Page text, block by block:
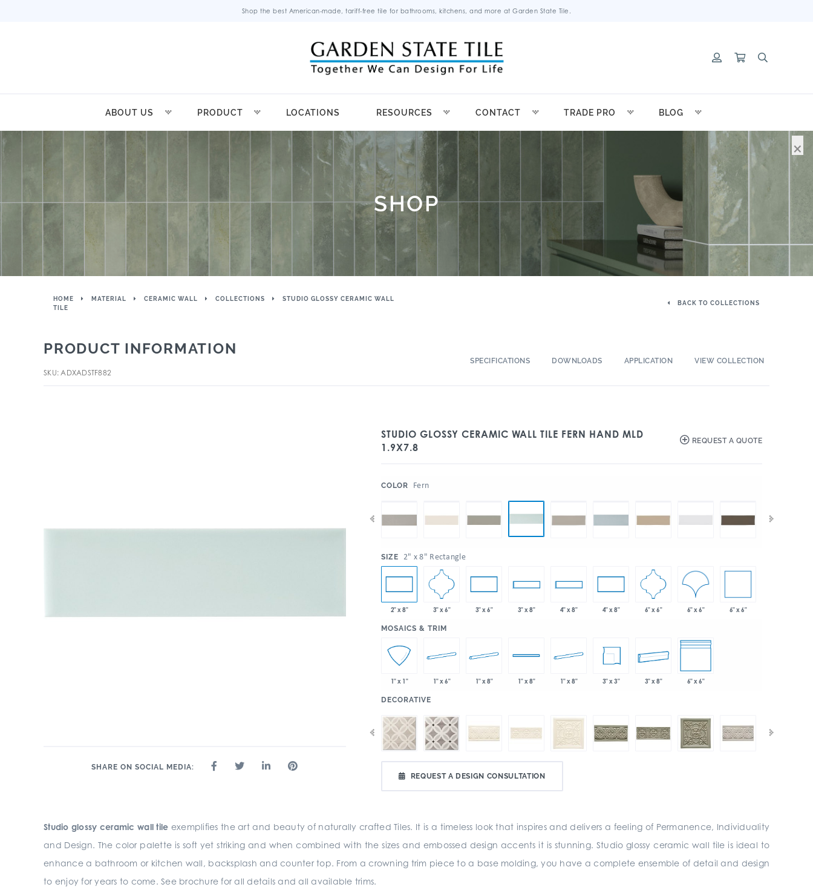
Shop the best American-made, tariff-free tile for bathrooms, kitchens, and more at Garden State Tile.
ABOUT US PRODUCT LOCATIONS RESOURCES CONTACT TRADE PRO BLOG
SHOP
HOME MATERIAL CERAMIC WALL COLLECTIONS
STUDIO GLOSSY CERAMIC WALL
TILE
BACK TO COLLECTIONS
PRODUCT INFORMATION
SKU: ADXADSTF882
SPECIFICATIONS DOWNLOADS APPLICATION VIEW COLLECTION
SHARE ON SOCIAL MEDIA:
STUDIO GLOSSY CERAMIC WALL TILE FERN HAND MLD
1.9X7.8
REQUEST A QUOTE
COLOR Fern
SIZE 2" x 8" Rectangle
2" x 8" 3" x 6" 3" x 6" 3" x 8" 4" x 8" 4" x 8" 6" x 6" 6" x 6" 6" x 6"
MOSAICS & TRIM
1" x 1" 1" x 6" 1" x 8" 1" x 8" 1" x 8" 3" x 3" 3" x 8" 6" x 6"
DECORATIVE
REQUEST A DESIGN CONSULTATION
Studio glossy ceramic wall tile exemplifies the art and beauty of naturally crafted Tiles. It is a timeless look that inspires and delivers a feeling of Permanence, Individuality
and Design. The color palette is soft yet striking and when combined with the sizes and embossed design accents it is stunning. Studio glossy ceramic wall tile is ideal to
enhance a bathroom or kitchen wall, backsplash and counter top. From a crowning trim piece to a base molding, you have a complete ensemble of detail and design
to enjoy for years to come. See brochure for all details and all available trims.
×